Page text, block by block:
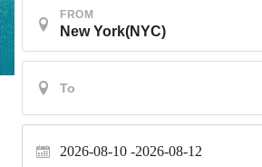
FROM
2026-08-10 2026-08-12